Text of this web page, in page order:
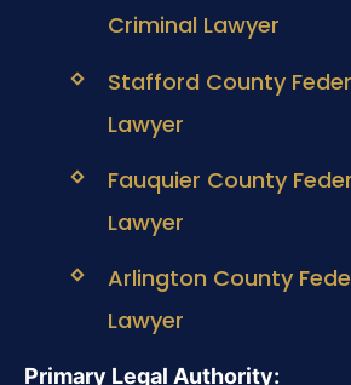
Criminal Lawyer
Stafford County
Lawyer
Fauquier County
Lawyer
Arlington County
Lawyer
Primary Legal Authority: